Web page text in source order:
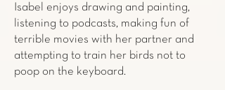
Isabel enjoys drawing and painting,
listening to podcasts, making fun of
terrible movies with her partner and
attempting to train her birds not to
poop on the keyboard.